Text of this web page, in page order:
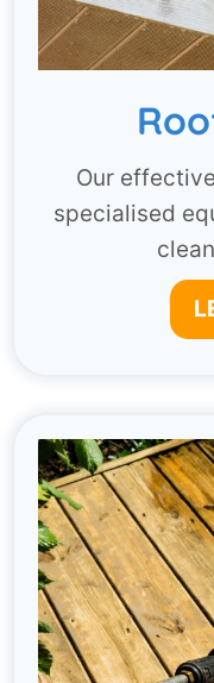
Our
specialised